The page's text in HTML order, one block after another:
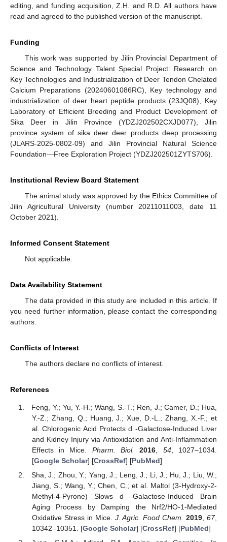
editing, and funding acquisition, Z.H. and R.D. All authors have
read and agreed to the published version of the manuscript.
Funding
This work was supported by Jilin Provincial Department of
Science and Technology Talent Special Project: Research on
Key Technologies and Industrialization of Deer Tendon Chelated
Calcium Preparations (20240601086RC), Key technology and
industrialization of deer heart peptide products (23JQ08), Key
Laboratory of Efficient Breeding and Product Development of
Sika Deer in Jilin Province (YDZJ202502CXJD077), Jilin
province system of sika deer deer products deep processing
(JLARS-2025-0802-09) and Jilin Provincial Natural Science
Foundation—Free Exploration Project (YDZJ202501ZYTS706).
Institutional Review Board Statement
The animal study was approved by the Ethics Committee of
Jilin Agricultural University (number 20211011003, date 11
October 2021).
Informed Consent Statement
Not applicable.
Data Availability Statement
The data provided in this study are included in this article. If
you need further information, please contact the corresponding
authors.
Conflicts of Interest
The authors declare no conflicts of interest.
References
Feng, Y.; Yu, Y.-H.; Wang, S.-T.; Ren, J.; Camer, D.; Hua,
Y.-Z.; Zhang, Q.; Huang, J.; Xue, D.-L.; Zhang, X.-F.; et
al. Chlorogenic Acid Protects d -Galactose-Induced Liver
and Kidney Injury via Antioxidation and Anti-Inflammation
Effects in Mice. Pharm. Biol. 2016 54, 1027–1034.
[Google Scholar] [CrossRef] [PubMed]
Sha, J.; Zhou, Y.; Yang, J.; Leng, J.; Li, J.; Hu, J.; Liu, W.;
Jiang, S.; Wang, Y.; Chen, C.; et al. Maltol (3-Hydroxy-2-
Methyl-4-Pyrone) Slows d -Galactose-Induced Brain
Aging Process by Damping the Nrf2/HO-1-Mediated
Oxidative Stress in Mice. J. Agric. Food Chem. 2019 ,67,
10342–10351. [Google Scholar] [CrossRef] [PubMed]